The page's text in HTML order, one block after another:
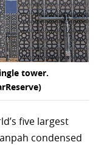
tower.
five largest
condensed